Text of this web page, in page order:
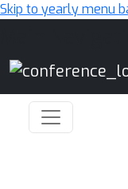
Skip to yearly menu